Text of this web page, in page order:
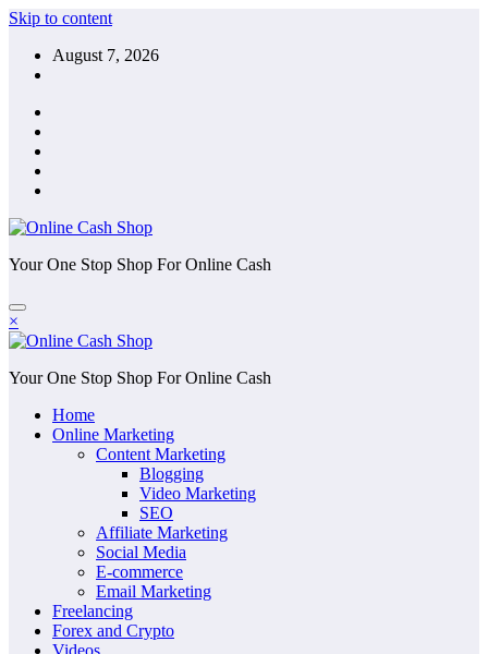
Skip to content
August 7, 2026
Your One Stop Shop For Online Cash
×
Your One Stop Shop For Online Cash
Home
Online Marketing
Content Marketing
Blogging
Video Marketing
SEO
Affiliate Marketing
Social Media
E-commerce
Email Marketing
Freelancing
Forex and Crypto
Videos